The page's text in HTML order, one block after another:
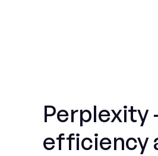
Perplexity
efficiency